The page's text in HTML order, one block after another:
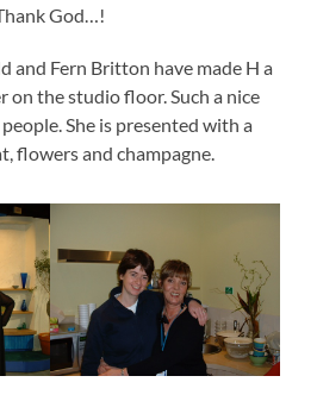
Thank God…!
and Fern Britton have made H a
on the studio floor. Such a nice
She is presented with a
flowers and champagne.